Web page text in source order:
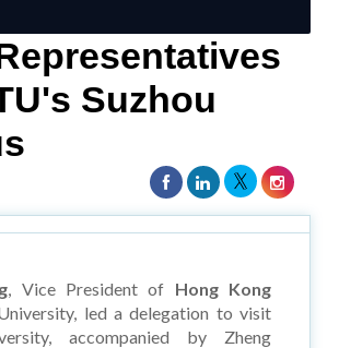
Suzhou
, Vice President of Hong Kong
led a delegation to visit
accompanied by Zheng